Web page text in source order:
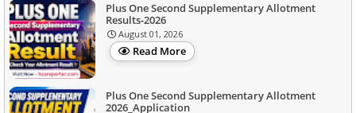
Plus One Second Supplementary Allotment
Results-2026
August 01, 2026
Read More
Plus One Second Supplementary Allotment
2026_Application